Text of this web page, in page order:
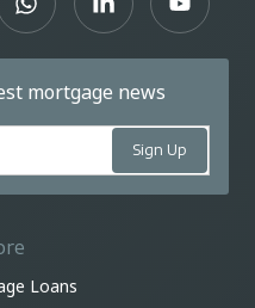
mortgage news
Loans